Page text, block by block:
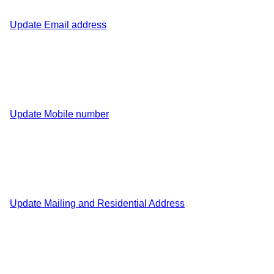
Update Email address
Update Mobile number
Update Mailing and Residential Address